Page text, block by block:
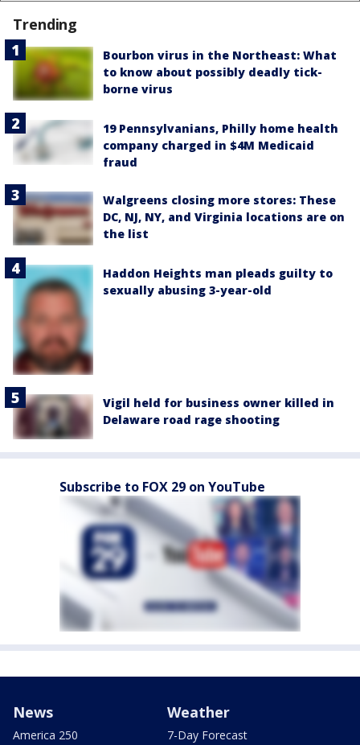
Trending
Bourbon virus in the Northeast: What
to know about possibly deadly tick-
borne virus
19 Pennsylvanians, Philly home health
company charged in $4M Medicaid
fraud
Walgreens closing more stores: These
DC, NJ, NY, and Virginia locations are on
the list
Haddon Heights man pleads guilty to
sexually abusing 3-year-old
Vigil held for business owner killed in
Delaware road rage shooting
Subscribe to FOX 29 on YouTube
News
America 250
Weather
7-Day Forecast